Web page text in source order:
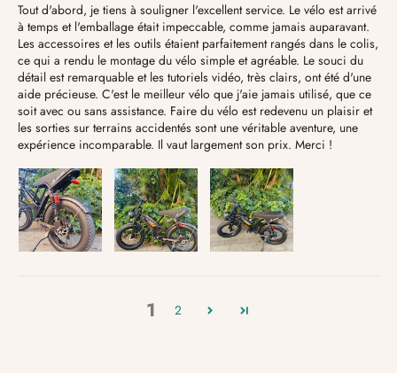
Tout d'abord, je tiens à souligner l'excellent service. Le vélo est arrivé
à temps et l'emballage était impeccable, comme jamais auparavant.
Les accessoires et les outils étaient parfaitement rangés dans le colis,
ce qui a rendu le montage du vélo simple et agréable. Le souci du
détail est remarquable et les tutoriels vidéo, très clairs, ont été d'une
aide précieuse. C'est le meilleur vélo que j'aie jamais utilisé, que ce
soit avec ou sans assistance. Faire du vélo est redevenu un plaisir et
les sorties sur terrains accidentés sont une véritable aventure, une
expérience incomparable. Il vaut largement son prix. Merci !
1 2